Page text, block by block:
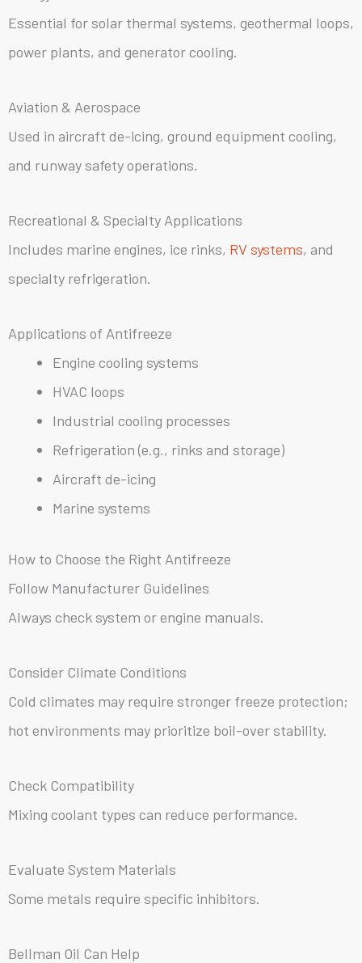
Essential for solar thermal systems, geothermal loops,
power plants, and generator cooling.
Aviation & Aerospace
Used in aircraft de-icing, ground equipment cooling,
and runway safety operations.
Recreational & Specialty Applications
Includes marine engines, ice rinks, RV systems, and
specialty refrigeration.
Applications of Antifreeze
Engine cooling systems
HVAC loops
Industrial cooling processes
Refrigeration (e.g., rinks and storage)
Aircraft de-icing
Marine systems
How to Choose the Right Antifreeze
Follow Manufacturer Guidelines
Always check system or engine manuals.
Consider Climate Conditions
Cold climates may require stronger freeze protection;
hot environments may prioritize boil-over stability.
Check Compatibility
Mixing coolant types can reduce performance.
Evaluate System Materials
Some metals require specific inhibitors.
Bellman Oil Can Help